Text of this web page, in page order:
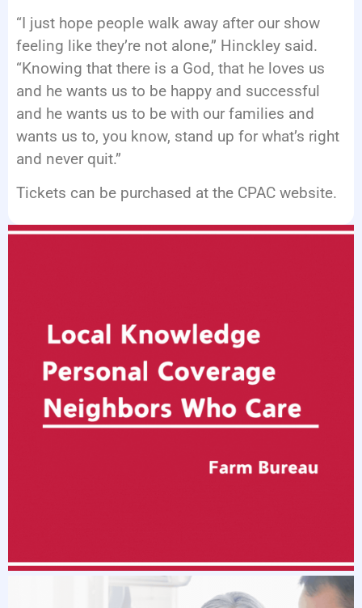
“I just hope people walk away after our show
feeling like they’re not alone,” Hinckley said.
“Knowing that there is a God, that he loves us
and he wants us to be happy and successful
and he wants us to be with our families and
wants us to, you know, stand up for what’s right
and never quit.”
Tickets can be purchased at the CPAC website.